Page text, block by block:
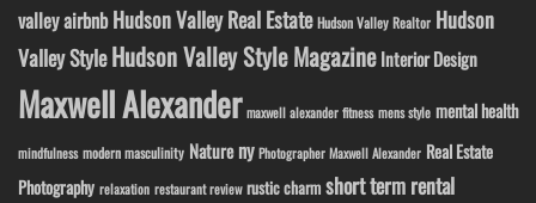
valley airbnb Hudson Valley Real Estate Hudson Valley Realtor Hudson
Valley StyleHudson Valley Style Magazine Interior Design
Maxwell Alexander maxwell alexander fitness mens style mental health
mindfulness modern masculinity Nature ny Photographer Maxwell Alexander Real Estate
Photography relaxation restaurant review rustic charm short term rental